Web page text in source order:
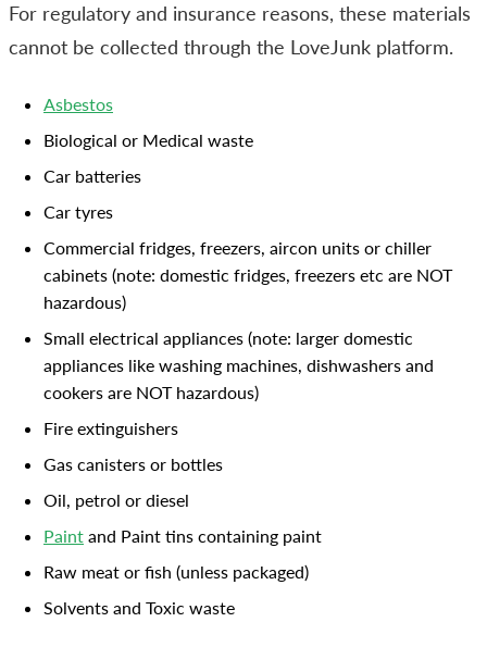
For regulatory and insurance reasons, these materials
cannot be collected through the LoveJunk platform.
Asbestos
Biological or Medical waste
Car batteries
Car tyres
Commercial fridges, freezers, aircon units or chiller
cabinets (note: domestic fridges, freezers etc are NOT
hazardous)
Small electrical appliances (note: larger domestic
appliances like washing machines, dishwashers and
cookers are NOT hazardous)
Fire extinguishers
Gas canisters or bottles
Oil, petrol or diesel
Paint and Paint tins containing paint
Raw meat or fish (unless packaged)
Solvents and Toxic waste